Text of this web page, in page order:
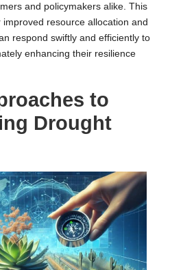
and policymakers alike. This
resource allocation and
respond swiftly and efficiently to
enhancing their resilience
to
Drought